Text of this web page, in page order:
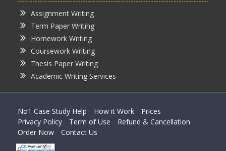
Assignment Writing
Term Paper Writing
Homework Writing
Coursework Writing
Thesis Paper Writing
Academic Writing Services
No1 Case Study Help How it Work
Prices
Privacy Policy
Term of Use
Refund & Cancellation
Order Now
Contact Us